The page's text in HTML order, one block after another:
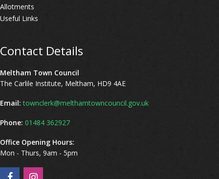
Allotments
Useful Links
Contact Details
Meltham Town Council
The Carlile Institute, Meltham, HD9 4AE
Email: townclerk@melthamtowncouncil.gov.uk
Phone: 01484 362927
Office Opening Hours:
Mon - Thurs, 9am - 5pm